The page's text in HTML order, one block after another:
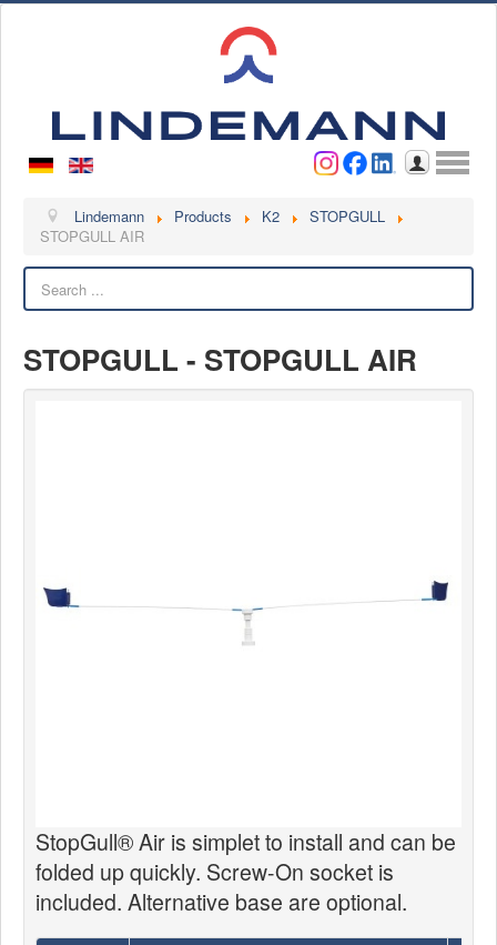
Username
Lindemann
Videos
Products
Sailcloth
Lindemann Products K2
STOPGULL
STOPGULL AIR
STOPGULL - STOPGULL AIR
StopGull® Air is simplet to install and can be
folded up quickly. Screw-On socket is
included. Alternative base are optional.